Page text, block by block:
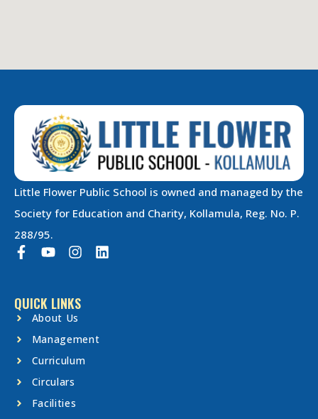
Little Flower Public School is owned and managed by the
Society for Education and Charity, Kollamula, Reg. No. P.
288/95.
QUICK LINKS
About Us
Management
Curriculum
Circulars
Facilities